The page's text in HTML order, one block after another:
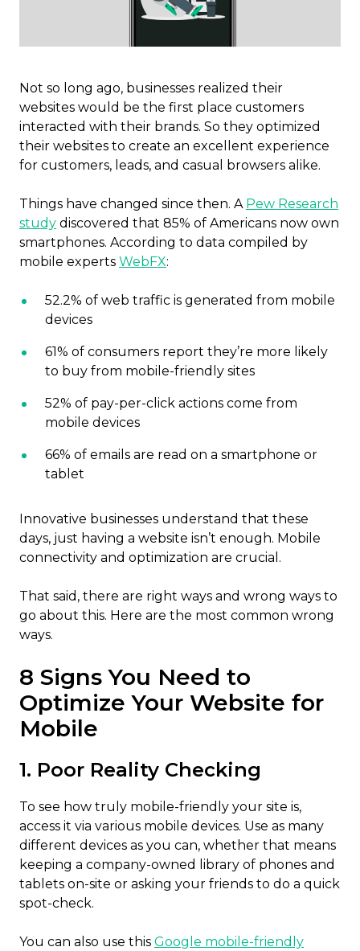
Not so long ago, businesses realized their
websites would be the first place customers
interacted with their brands. So they optimized
their websites to create an excellent experience
for customers, leads, and casual browsers alike.
Things have changed since then. A Pew Research
study discovered that 85% of Americans now own
smartphones. According to data compiled by
mobile experts WebFX:
52.2% of web traffic is generated from mobile
devices
61% of consumers report they’re more likely
to buy from mobile-friendly sites
52% of pay-per-click actions come from
mobile devices
66% of emails are read on a smartphone or
tablet
Innovative businesses understand that these
days, just having a website isn’t enough. Mobile
connectivity and optimization are crucial.
That said, there are right ways and wrong ways to
go about this. Here are the most common wrong
ways.
8 Signs You Need to
Optimize Your Website for
Mobile
1. Poor Reality Checking
To see how truly mobile-friendly your site is,
access it via various mobile devices. Use as many
different devices as you can, whether that means
keeping a company-owned library of phones and
tablets on-site or asking your friends to do a quick
spot-check.
You can also use this Google mobile-friendly